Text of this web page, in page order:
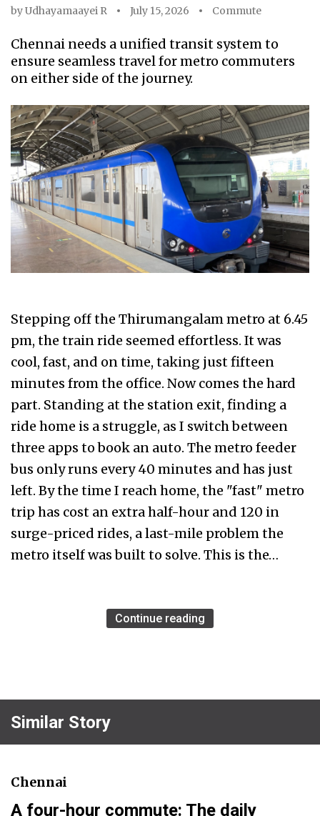
byUdhayamaayei R July 15, 2026 Commute
Chennai needs a unified transit system to
ensure seamless travel for metro commuters
on either side of the journey.
Stepping off the Thirumangalam metro at 6.45
pm, the train ride seemed effortless. It was
cool, fast, and on time, taking just fifteen
minutes from the office. Now comes the hard
part. Standing at the station exit, finding a
ride home is a struggle, as I switch between
three apps to book an auto. The metro feeder
bus only runs every 40 minutes and has just
left. By the time I reach home, the "fast" metro
trip has cost an extra half-hour and ₹120 in
surge-priced rides, a last-mile problem the
metro itself was built to solve. This is the…
Continue reading
Similar Story
Chennai
A four-hour commute: The daily